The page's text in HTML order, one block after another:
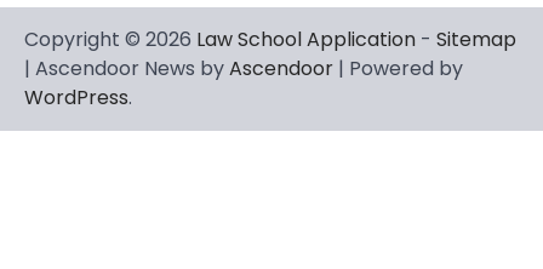
Copyright © 2026 Law School Application - Sitemap
| Ascendoor News byAscendoor | Powered by
WordPress.